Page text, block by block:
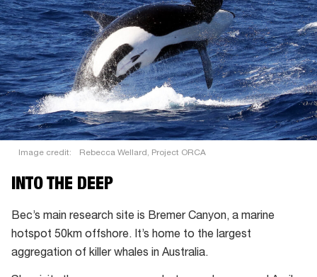
Image credit: Rebecca Wellard, Project ORCA
INTO THE DEEP
Bec’s main research site is Bremer Canyon, a marine
hotspot 50km offshore. It’s home to the largest
aggregation of killer whales in Australia.